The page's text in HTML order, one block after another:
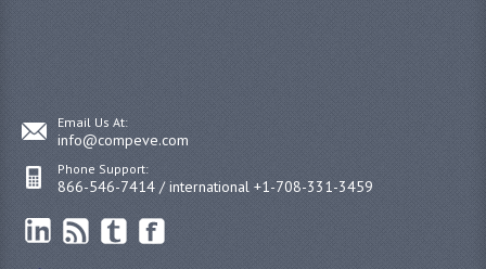
Email Us At:
info@compeve.com
Phone Support:
866-546-7414 / international +1-708-331-3459